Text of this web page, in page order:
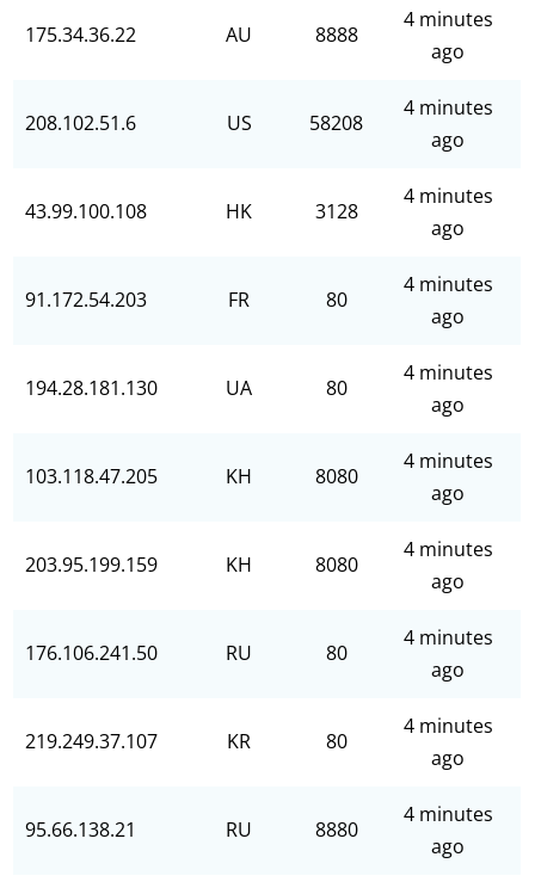
175.34.36.22 AU 8888
4 minutes
ago
208.102.51.6 US 58208
4 minutes
ago
43.99.100.108 HK 3128
4 minutes
ago
91.172.54.203 FR 80
4 minutes
ago
194.28.181.130 UA 80
4 minutes
ago
103.118.47.205 KH 8080
4 minutes
ago
203.95.199.159 KH 8080
4 minutes
ago
176.106.241.50 RU 80
4 minutes
ago
219.249.37.107 KR 80
4 minutes
ago
95.66.138.21 RU 8880
4 minutes
ago